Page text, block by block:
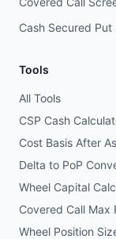
Cash Secured Put
Tools
All Tools
CSP Cash
Cost Basis After
Delta to PoP
Wheel Capital
Covered Call Max
Wheel Position